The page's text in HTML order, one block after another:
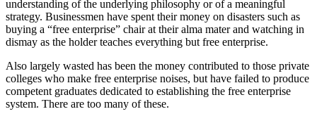
understanding of the underlying philosophy or of a meaningful
strategy. Businessmen have spent their money on disasters such as
buying a “free enterprise” chair at their alma mater and watching in
dismay as the holder teaches everything but free enterprise.
Also largely wasted has been the money contributed to those private
colleges who make free enterprise noises, but have failed to produce
competent graduates dedicated to establishing the free enterprise
system. There are too many of these.